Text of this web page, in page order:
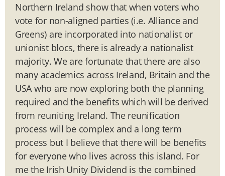
Northern Ireland show that when voters who
vote for non-aligned parties (i.e. Alliance and
Greens) are incorporated into nationalist or
unionist blocs, there is already a nationalist
majority. We are fortunate that there are also
many academics across Ireland, Britain and the
USA who are now exploring both the planning
required and the benefits which will be derived
from reuniting Ireland. The reunification
process will be complex and a long term
process but I believe that there will be benefits
for everyone who lives across this island. For
me the Irish Unity Dividend is the combined